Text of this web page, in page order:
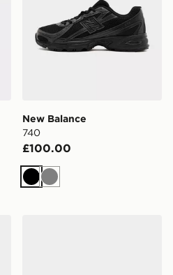
New Balance
740
£100.00
Black
Grey